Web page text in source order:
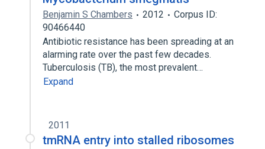
Benjamin S Chambers 2012
Corpus ID:
90466440
Antibiotic resistance has been spreading at an
alarming rate over the past few decades.
Tuberculosis (TB), the most prevalent…
Expand
2011
tmRNA entry into stalled ribosomes